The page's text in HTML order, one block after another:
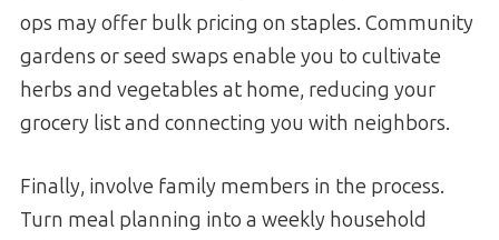
ops may offer bulk pricing on staples. Community
gardens or seed swaps enable you to cultivate
herbs and vegetables at home, reducing your
grocery list and connecting you with neighbors.
Finally, involve family members in the process.
Turn meal planning into a weekly household